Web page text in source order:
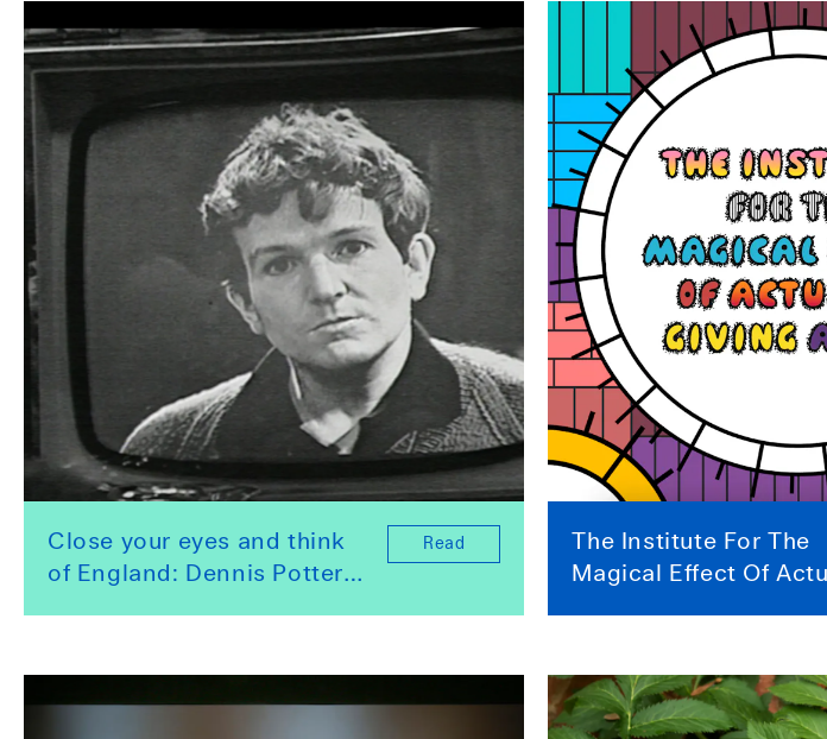
Close your eyes and think
of England: Dennis Potter
Olah
Read
The Institute For The
Magical Effect Of
in several parts